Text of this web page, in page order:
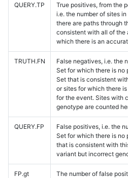
QUERY.TP
True positives, from the
i.e. the number of sites
there are paths through
consistent with all of the
which there is an
TRUTH.FN
False negatives, i.e. the
Set for which there is no
Set that is consistent
or sites for which there
for the event. Sites with
genotype are counted
QUERY.FP
False positives, i.e. the
Set for which there is no
that is consistent with
variant but incorrect
FP.gt
The number of false